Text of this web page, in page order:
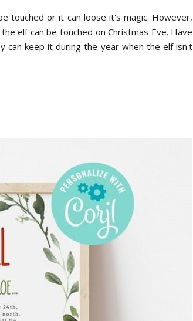
touched or it can loose it's magic. However,
elf can be touched on Christmas Eve. Have
can keep it during the year when the elf isn't